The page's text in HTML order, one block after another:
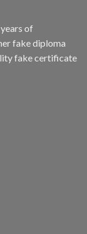
of
fake diploma
fake certificate